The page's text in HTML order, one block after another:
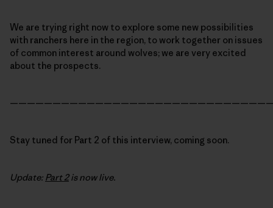
We are trying right now to explore some new possibilities
with ranchers here in the region, to work together on issues
of common interest around wolves; we are very excited
about the prospects.
Stay tuned for Part 2 of this interview, coming soon.
Update: Part 2is now live.